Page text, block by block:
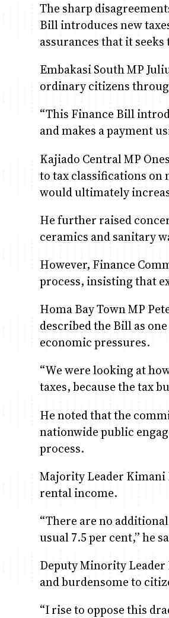
The sharp
Bill introduces new
assurances that it
Embakasi South MP
ordinary citizens
“This Finance Bill
and makes a payment
Kajiado Central MP
to tax classifications
would ultimately
He further raised
ceramics and sanitary
However, Finance
process, insisting that
Homa Bay Town MP
described the Bill as
economic pressures.
“We were looking at
taxes, because the tax
He noted that the
nationwide public
process.
Majority Leader Kimani
rental income.
“There are no
usual 7.5 per cent,” he
Deputy Minority
and burdensome to
“I rise to oppose this